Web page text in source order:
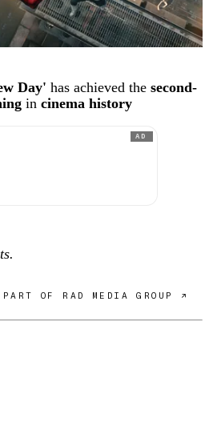
Day' has achieved the second-
in cinema history
AD
PART OF RAD MEDIA GROUP ↗